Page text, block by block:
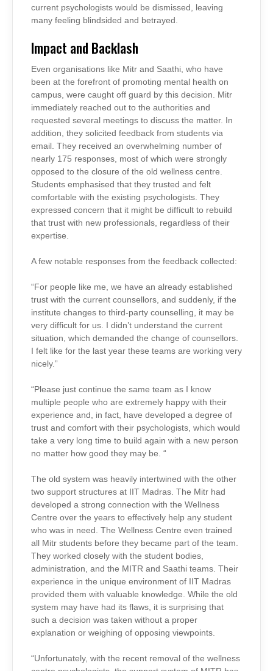
current psychologists would be dismissed, leaving
many feeling blindsided and betrayed.
Impact and Backlash
Even organisations like Mitr and Saathi, who have
been at the forefront of promoting mental health on
campus, were caught off guard by this decision. Mitr
immediately reached out to the authorities and
requested several meetings to discuss the matter. In
addition, they solicited feedback from students via
email. They received an overwhelming number of
nearly 175 responses, most of which were strongly
opposed to the closure of the old wellness centre.
Students emphasised that they trusted and felt
comfortable with the existing psychologists. They
expressed concern that it might be difficult to rebuild
that trust with new professionals, regardless of their
expertise.
A few notable responses from the feedback collected:
“For people like me, we have an already established
trust with the current counsellors, and suddenly, if the
institute changes to third-party counselling, it may be
very difficult for us. I didn’t understand the current
situation, which demanded the change of counsellors.
I felt like for the last year these teams are working very
nicely.”
“Please just continue the same team as I know
multiple people who are extremely happy with their
experience and, in fact, have developed a degree of
trust and comfort with their psychologists, which would
take a very long time to build again with a new person
no matter how good they may be. “
The old system was heavily intertwined with the other
two support structures at IIT Madras. The Mitr had
developed a strong connection with the Wellness
Centre over the years to effectively help any student
who was in need. The Wellness Centre even trained
all Mitr students before they became part of the team.
They worked closely with the student bodies,
administration, and the MITR and Saathi teams. Their
experience in the unique environment of IIT Madras
provided them with valuable knowledge. While the old
system may have had its flaws, it is surprising that
such a decision was taken without a proper
explanation or weighing of opposing viewpoints.
“Unfortunately, with the recent removal of the wellness